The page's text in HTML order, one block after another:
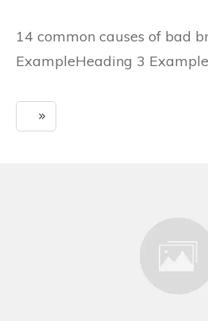
14 common causes of bad
ExampleHeading 3